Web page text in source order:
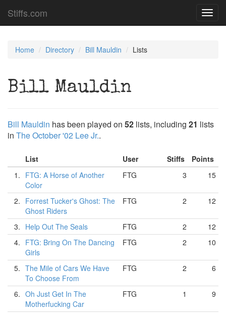
Stiffs.com
Home Directory Bill Mauldin Lists
Bill Mauldin
Bill Mauldin has been played on 52 lists, including 21 lists
in The October '02 Lee Jr..
List User Stiffs
Points
1. FTG: A Horse of Another
Color
FTG 3 15
2. Forrest Tucker's Ghost: The
Ghost Riders
FTG 2 12
3. Help Out The Seals FTG 2
12
4. FTG: Bring On The Dancing
Girls
FTG 2 10
5. The Mile of Cars We Have
To Choose From
FTG 2 6
6. Oh Just Get In The
Motherfucking Car
FTG 1 9